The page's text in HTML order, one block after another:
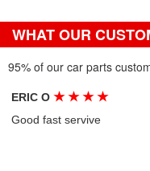
WHAT OUR
95% of our car parts
ERIC O★ ★ ★ ★
Good fast servive